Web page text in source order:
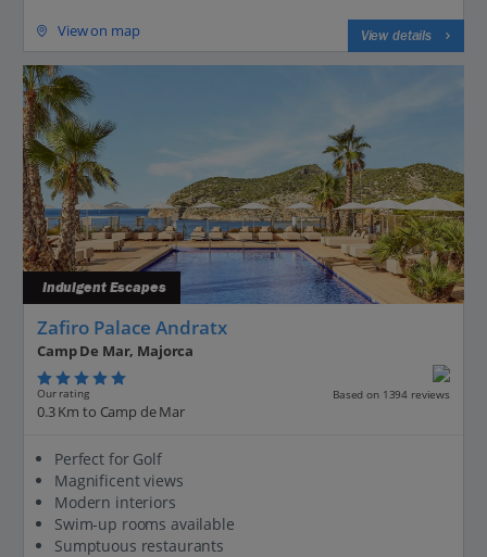
View on map View details
Indulgent Escapes
Zafiro Palace Andratx
Camp De Mar, Majorca
Our rating Based on 1394 reviews
0.3 Km to Camp de Mar
Perfect for Golf
Magnificent views
Modern interiors
Swim-up rooms available
Sumptuous restaurants